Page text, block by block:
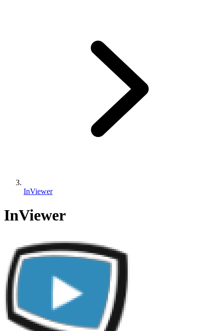
InViewer
InViewer